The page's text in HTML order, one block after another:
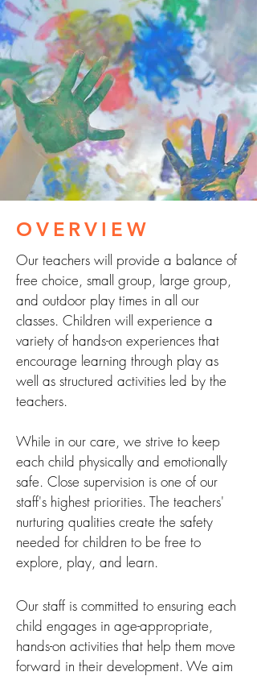
OVERVIEW
Our teachers will provide a balance of
free choice, small group, large group,
and outdoor play times in all our
classes. Children will experience a
variety of hands-on experiences that
encourage learning through play as
well as structured activities led by the
teachers.
While in our care, we strive to keep
each child physically and emotionally
safe. Close supervision is one of our
staff's highest priorities. The teachers'
nurturing qualities create the safety
needed for children to be free to
explore, play, and learn.
Our staff is committed to ensuring each
child engages in age-appropriate,
hands-on activities that help them move
forward in their development. We aim